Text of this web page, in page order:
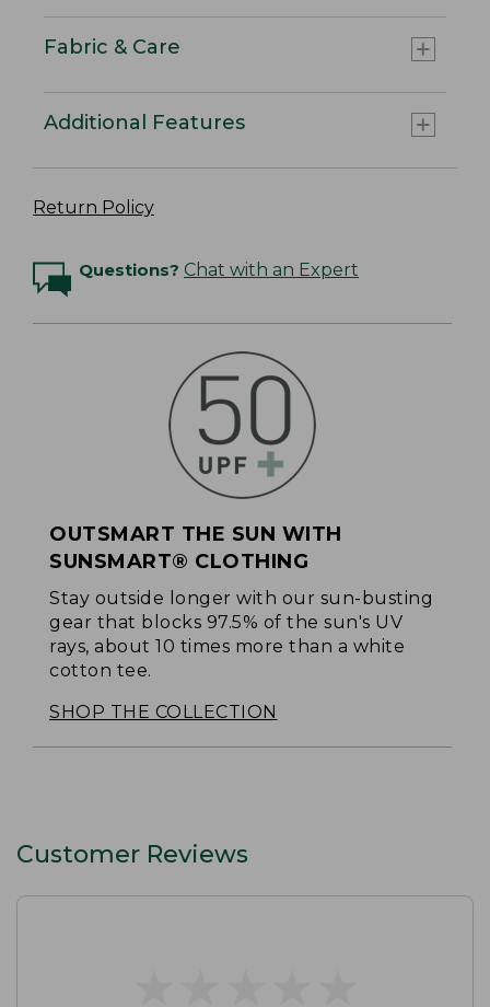
Fabric & Care
Additional Features
Return Policy
Questions? Chat with an Expert
OUTSMART THE SUN WITH
SUNSMART® CLOTHING
Stay outside longer with our sun-busting
gear that blocks 97.5% of the sun's UV
rays, about 10 times more than a white
cotton tee.
SHOP THE COLLECTION
Customer Reviews